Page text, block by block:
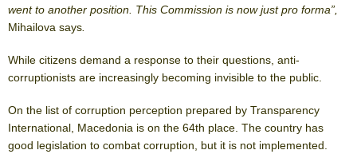
went to another position. This Commission is now just pro forma”,
Mihailova says.
While citizens demand a response to their questions, anti-
corruptionists are increasingly becoming invisible to the public.
On the list of corruption perception prepared by Transparency
International, Macedonia is on the 64th place. The country has
good legislation to combat corruption, but it is not implemented.